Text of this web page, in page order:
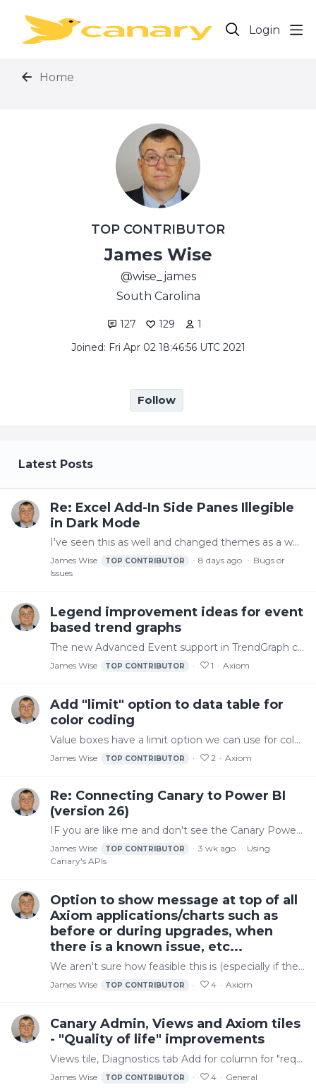
Login
Home
TOP CONTRIBUTOR
James Wise
wise_james
South Carolina
127 129
1
Joined: Fri Apr 02 18:46:56 UTC 2021
Follow
Latest Posts
Re: Excel Add-In Side Panes Illegible
in Dark Mode
I've seen this as well and changed themes as a workaround but a fix would be nice
James Wise TOP CONTRIBUTOR 8 days ago
Bugs or
Issues
Legend improvement ideas for event
based trend graphs
The new Advanced Event support in TrendGraph control is a great add and I'm just getting started using it. But there might be some things that could be done to improve the legend.…
James Wise TOP CONTRIBUTOR 1 Axiom
Add "limit" option to data table for
color coding
Value boxes have a limit option we can use for color coding. It would be nice if the data table control offered the same option. I'm working around it with value boxes but that takes more work and is…
James Wise TOP CONTRIBUTOR 2 Axiom
Re: Connecting Canary to Power BI
(version 26)
IF you are like me and don't see the Canary Power BI connector even though you installed it, you may have to use a path something like this if you use OneDrive.…
James Wise TOP CONTRIBUTOR 3 wk ago
Using
Canary's APIs
Option to show message at top of all
Axiom applications/charts such as
before or during upgrades, when
there is a known issue, etc...
We aren't sure how feasible this is (especially if the historian is down for an upgrade or something) but it could be helpful if there was a way for an admin to put a message on a banner at the top…
James Wise TOP CONTRIBUTOR 4 Axiom
Canary Admin, Views and Axiom tiles
- "Quality of life" improvements
Views tile, Diagnostics tab Add for column for "requests in last second" or something similar. We can use the existing requests column and look for values that are changing a lot but easier to have…
James Wise TOP CONTRIBUTOR 4 General